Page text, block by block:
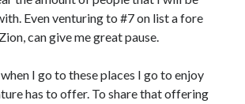
(30)
(25)
Even venturing to #7 on list a fore
can give me great pause.
I go to these places I go to enjoy
has to offer. To share that offering